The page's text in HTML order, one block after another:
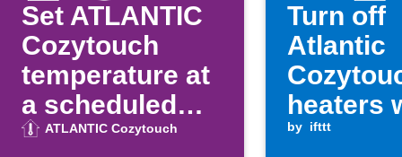
Set ATLANTIC
Cozytouch
temperature at
a scheduled
time
ATLANTIC Cozytouch
Turn off
Atlantic
heaters
by ifttt